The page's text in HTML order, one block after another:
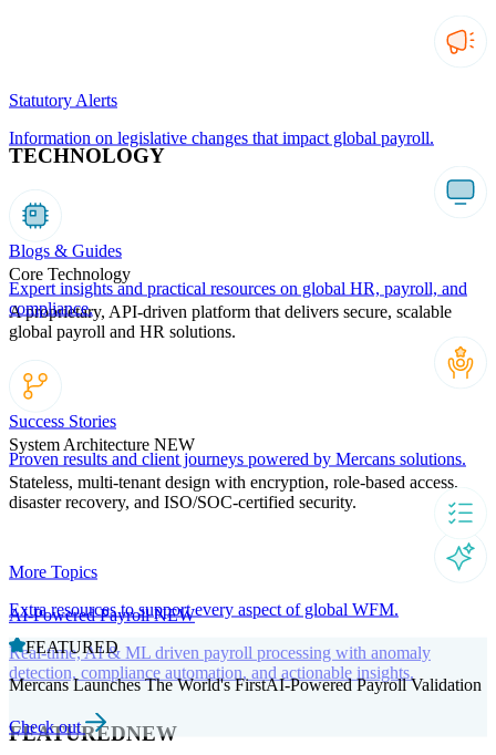
TECHNOLOGY
Core Technology
A proprietary, API-driven platform that delivers secure, scalable
global payroll and HR solutions.
System Architecture NEW
Stateless, multi-tenant design with encryption, role-based access,
disaster recovery, and ISO/SOC-certified security.
AI-Powered PayrollNEW
Real-time, AI & ML driven payroll processing with anomaly
detection, compliance automation, and actionable insights.
FEATUREDNEW
Statutory Alerts
Information on legislative changes that impact global payroll.
Blogs & Guides
Expert insights and practical resources on global HR, payroll, and
compliance.
Success Stories
Proven results and client journeys powered by Mercans solutions.
More Topics
Extra resources to support every aspect of global WFM.
FEATURED
Mercans Launches The World's FirstAI-Powered Payroll Validation
Check out